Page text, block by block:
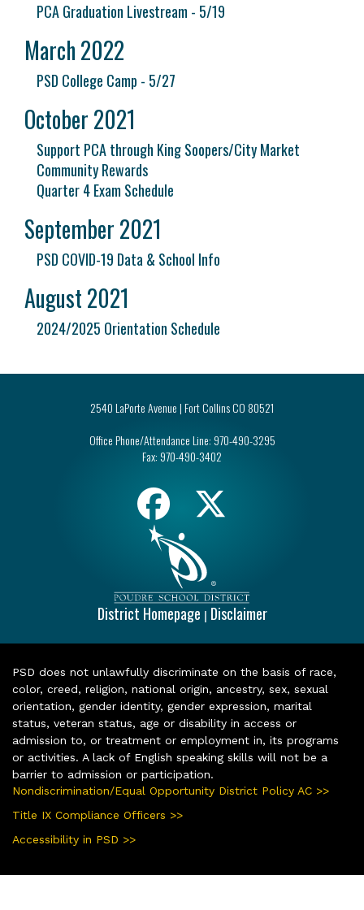
PCA Graduation Livestream - 5/19
March 2022
PSD College Camp - 5/27
October 2021
Support PCA through King Soopers/City Market
Community Rewards
Quarter 4 Exam Schedule
September 2021
PSD COVID-19 Data & School Info
August 2021
2024/2025 Orientation Schedule
2540 LaPorte Avenue | Fort Collins CO 80521
Office Phone/Attendance Line: 970-490-3295
Fax: 970-490-3402
District Homepage | Disclaimer
PSD does not unlawfully discriminate on the basis of race,
color, creed, religion, national origin, ancestry, sex, sexual
orientation, gender identity, gender expression, marital
status, veteran status, age or disability in access or
admission to, or treatment or employment in, its programs
or activities. A lack of English speaking skills will not be a
barrier to admission or participation.
Nondiscrimination/Equal Opportunity District Policy AC >>
Title IX Compliance Officers >>
Accessibility in PSD >>